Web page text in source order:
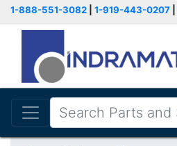
1-888-551-3082 1-919-443-0207